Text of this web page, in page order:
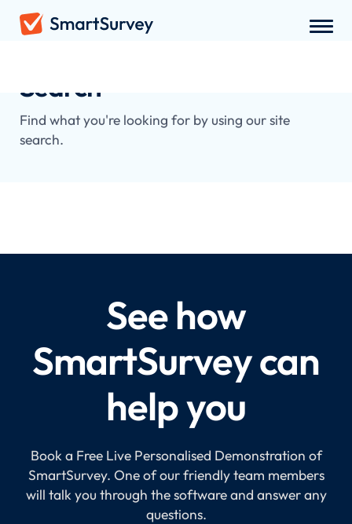
Search
Find what you're looking for by using our site
search.
See how
SmartSurvey can
help you
Book a Free Live Personalised Demonstration of
SmartSurvey. One of our friendly team members
will talk you through the software and answer any
questions.